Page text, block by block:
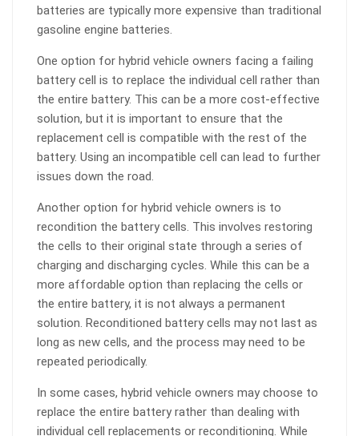
batteries are typically more expensive than traditional
gasoline engine batteries.
One option for hybrid vehicle owners facing a failing
battery cell is to replace the individual cell rather than
the entire battery. This can be a more cost-effective
solution, but it is important to ensure that the
replacement cell is compatible with the rest of the
battery. Using an incompatible cell can lead to further
issues down the road.
Another option for hybrid vehicle owners is to
recondition the battery cells. This involves restoring
the cells to their original state through a series of
charging and discharging cycles. While this can be a
more affordable option than replacing the cells or
the entire battery, it is not always a permanent
solution. Reconditioned battery cells may not last as
long as new cells, and the process may need to be
repeated periodically.
In some cases, hybrid vehicle owners may choose to
replace the entire battery rather than dealing with
individual cell replacements or reconditioning. While